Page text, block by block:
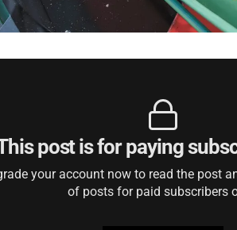
post is for paying
your account now to read the post
of posts for paid subscribers